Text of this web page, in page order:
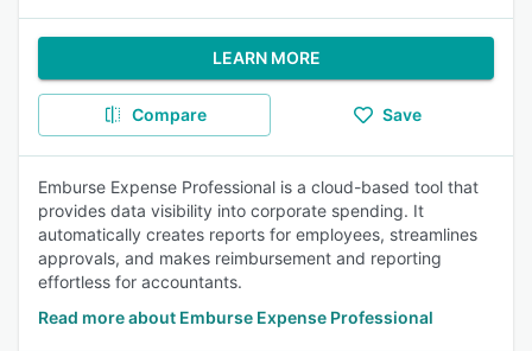
LEARN MORE
Compare Save
Emburse Expense Professional is a cloud-based tool that
provides data visibility into corporate spending. It
automatically creates reports for employees, streamlines
approvals, and makes reimbursement and reporting
effortless for accountants.
Read more about Emburse Expense Professional